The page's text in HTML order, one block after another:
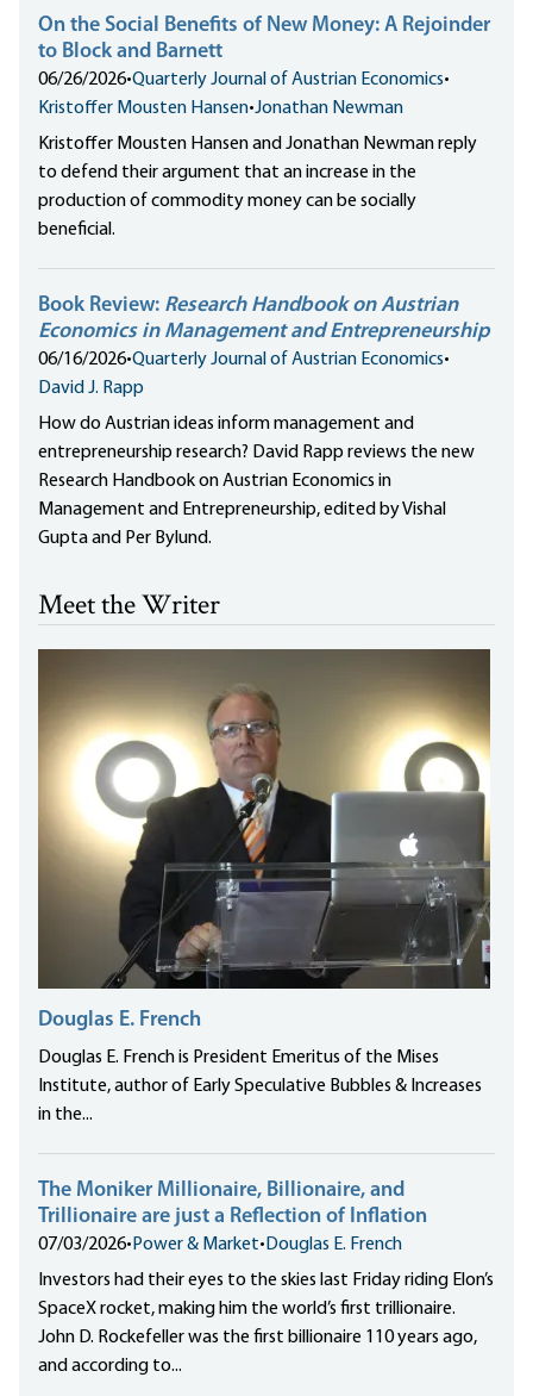
On the Social Benefits of New Money: A Rejoinder
to Block and Barnett
06/26/2026•Quarterly Journal of Austrian Economics•
Kristoffer Mousten Hansen•Jonathan Newman
Kristoffer Mousten Hansen and Jonathan Newman reply
to defend their argument that an increase in the
production of commodity money can be socially
beneficial.
Book Review: Research Handbook on Austrian
Economics in Management and Entrepreneurship
06/16/2026•Quarterly Journal of Austrian Economics•
David J. Rapp
How do Austrian ideas inform management and
entrepreneurship research? David Rapp reviews the new
Research Handbook on Austrian Economics in
Management and Entrepreneurship, edited by Vishal
Gupta and Per Bylund.
Meet the Writer
Douglas E. French
Douglas E. French is President Emeritus of the Mises
Institute, author of Early Speculative Bubbles & Increases
in the...
The Moniker Millionaire, Billionaire, and
Trillionaire are just a Reflection of Inflation
07/03/2026• Power & Market• Douglas E. French
Investors had their eyes to the skies last Friday riding Elon’s
SpaceX rocket, making him the world’s first trillionaire.
John D. Rockefeller was the first billionaire 110 years ago,
and according to...